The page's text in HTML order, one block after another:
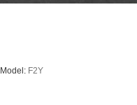
Model: F2Y